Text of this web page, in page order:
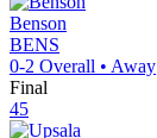
Benson
BENS
0-2 Overall • Away
Final
45